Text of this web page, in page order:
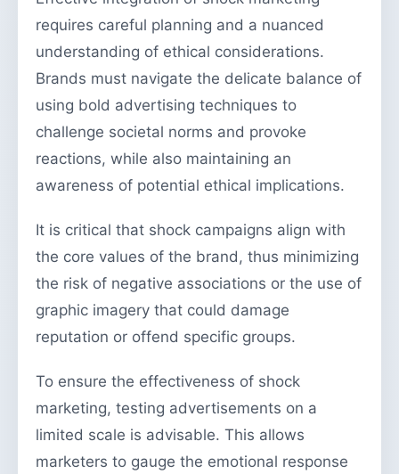
requires careful planning and a nuanced
understanding of ethical considerations.
Brands must navigate the delicate balance of
using bold advertising techniques to
challenge societal norms and provoke
reactions, while also maintaining an
awareness of potential ethical implications.
It is critical that shock campaigns align with
the core values of the brand, thus minimizing
the risk of negative associations or the use of
graphic imagery that could damage
reputation or offend specific groups.
To ensure the effectiveness of shock
marketing, testing advertisements on a
limited scale is advisable. This allows
marketers to gauge the emotional response